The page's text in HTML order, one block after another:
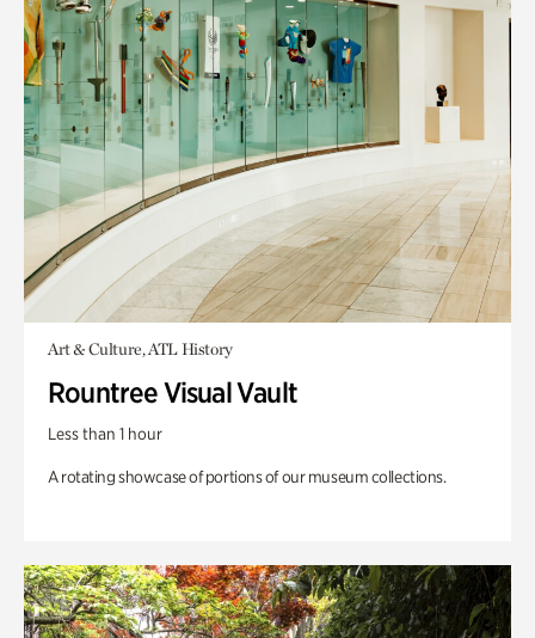
Art & Culture, ATL History
Rountree Visual Vault
Less than 1 hour
A rotating showcase of portions of our museum collections.